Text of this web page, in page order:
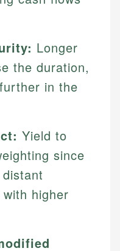
Longer
the duration,
in the
Yield to
since
higher